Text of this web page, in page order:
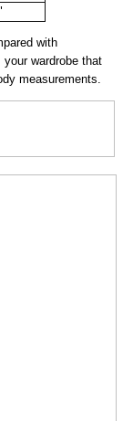
with
wardrobe that
measurements.